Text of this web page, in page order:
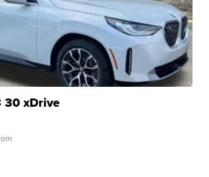
30 xDrive